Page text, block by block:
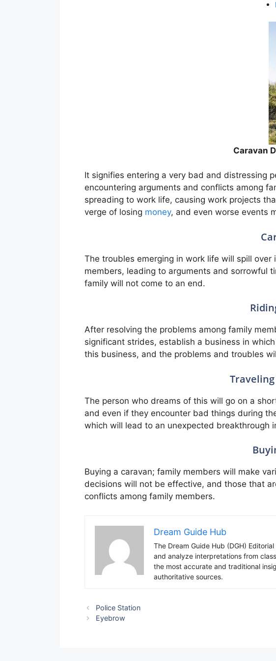
Caravan
It signifies entering a very bad and distressing
encountering arguments and conflicts among
spreading to work life, causing work projects
verge of losing money, and even worse events
The troubles emerging in work life will spill
members, leading to arguments and sorrowful
family will not come to an end.
After resolving the problems among family
significant strides, establish a business in
this business, and the problems and troubles
The person who dreams of this will go on a
and even if they encounter bad things during
which will lead to an unexpected breakthrough
Buying a caravan; family members will make
decisions will not be effective, and those that
conflicts among family members.
Dream Guide Hub
The Dream Guide Hub (DGH)
and analyze interpretations from
the most accurate and traditional
authoritative sources.
Police Station
Eyebrow